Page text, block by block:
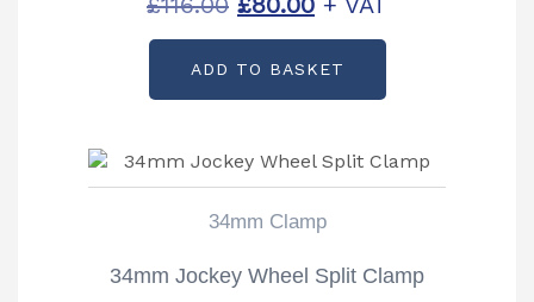
price
was:
price
is:
ADD TO BASKET
34mm Clamp
34mm Jockey Wheel Split Clamp